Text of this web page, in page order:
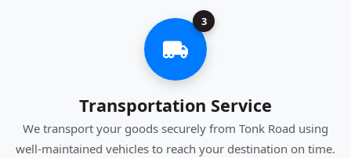
3
Transportation Service
We transport your goods securely from Tonk Road using
well-maintained vehicles to reach your destination on time.